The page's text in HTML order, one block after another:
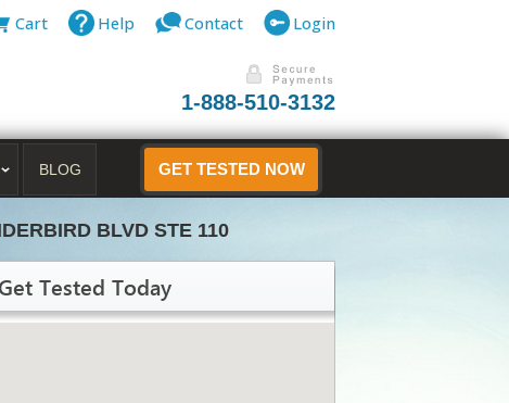
Cart Help Contact Login
1-888-510-3132
BLOG GET TESTED NOW
BLVD STE 110
Tested Today